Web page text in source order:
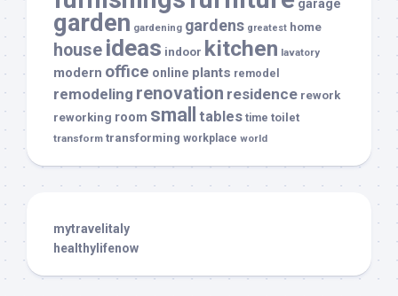
garage
garden gardening gardens greatest home
house ideas indoor kitchen lavatory
modern office online plants remodel
remodeling renovation residence rework
reworking room small tables time toilet
transform transforming workplace world
mytravelitaly
healthylifenow